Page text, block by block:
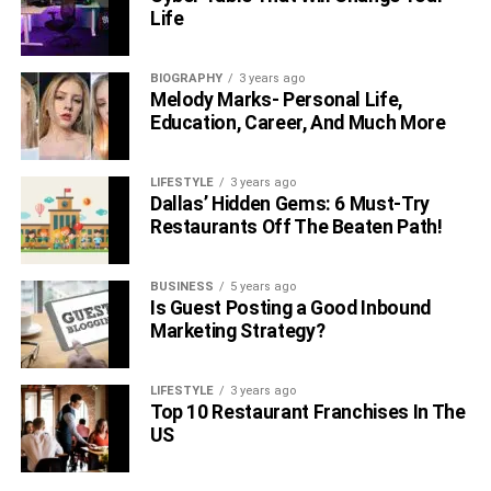
accuracy and reliability of the actuator by allowing it to
adjust based on its actual output, ensuring precise
feedback is essential for applications requiring high
precision and efficiency.
Linear Actuators: Enhancing
Precision In Robotic Engineering
Linear actuators are crucial for the precise movements
needed in robotics. They help robots handle intricate
tasks by moving exactly right, every time. Also, because
these actuators use sensors to make adjustments while
they work, they keep robots accurate and reliable.
RELATED TOPICS:
Life
BIOGRAPHY 3 years ago
Melody Marks- Personal Life,
Education, Career, And Much More
LIFESTYLE 3 years ago
Dallas’ Hidden Gems: 6 Must-Try
Restaurants Off The Beaten Path!
BUSINESS 5 years ago
Is Guest Posting a Good Inbound
Marketing Strategy?
LIFESTYLE 3 years ago
Top 10 Restaurant Franchises In The
US